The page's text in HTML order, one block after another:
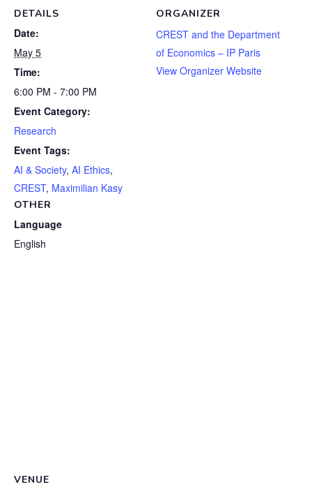
DETAILS
Date:
May 5
Time:
6:00 PM - 7:00 PM
Event Category:
Research
Event Tags:
AI & Society, AI Ethics,
CREST, Maximilian Kasy
ORGANIZER
CREST and the Department
of Economics – IP Paris
View Organizer Website
OTHER
Language
English
VENUE